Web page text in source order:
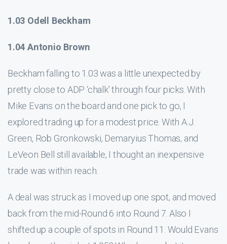
1.03 Odell Beckham
1.04 Antonio Brown
Beckham falling to 1.03 was a little unexpected by
pretty close to ADP ‘chalk’ through four picks. With
Mike Evans on the board and one pick to go, I
explored trading up for a modest price. With A.J.
Green, Rob Gronkowski, Demaryius Thomas, and
LeVeon Bell still available, I thought an inexpensive
trade was within reach.
A deal was struck as I moved up one spot, and moved
back from the mid-Round 6 into Round 7. Also I
shifted up a couple of spots in Round 11. Would Evans